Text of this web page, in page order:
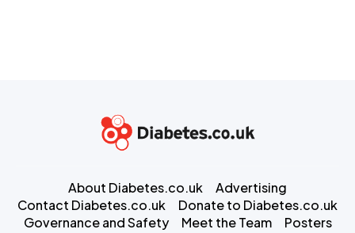
About Diabetes.co.uk
Advertising
Contact Diabetes.co.uk
Donate to Diabetes.co.uk
Governance and Safety
Meet the Team
Posters